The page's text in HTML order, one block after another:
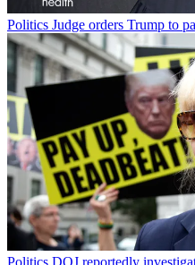
Politics Judge orders Trump to
Politics DOJ reportedly